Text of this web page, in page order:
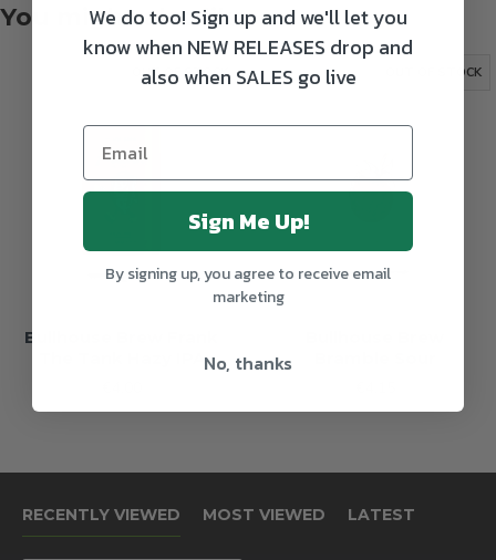
You might also like
OUT OF STOCK
Bullhouse Brew Frank
OUT OF STOCK
RECENTLY VIEWED MOST VIEWED LATEST
We do too! Sign up and we'll let you
know when NEW RELEASES drop and
also when SALES go live
Sign Me Up!
By signing up, you agree to receive email
marketing
No, thanks